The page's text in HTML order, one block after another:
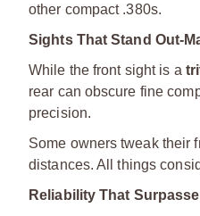
other compact .380s.
Sights That Stand Out-
While the front sight is a
rear can obscure fine
precision.
Some owners tweak their
distances. All things
Reliability That